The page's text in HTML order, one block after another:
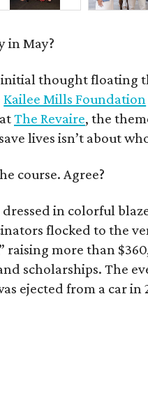
in May?
initial thought floating
Kailee Mills Foundation
The Revaire, the
lives isn’t about
course. Agree?
in colorful
flocked to the
raising more than
scholarships. The
ejected from a car